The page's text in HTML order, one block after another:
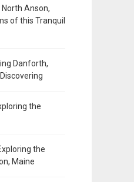
Anson,
of this Tranquil
Danforth,
the
the
Maine